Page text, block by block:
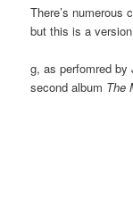
There’s numerous
but this is a
g, as perfomred
second album The